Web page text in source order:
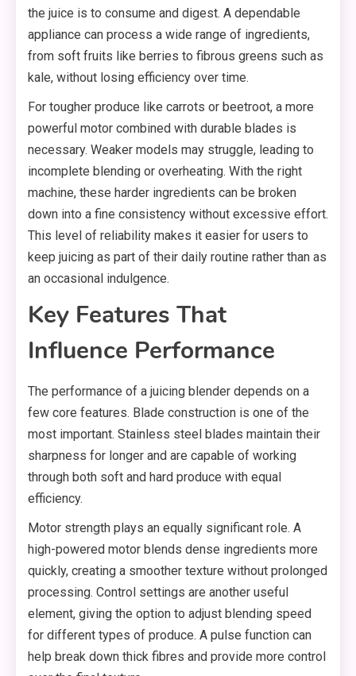
the juice is to consume and digest. A dependable
appliance can process a wide range of ingredients,
from soft fruits like berries to fibrous greens such as
kale, without losing efficiency over time.
For tougher produce like carrots or beetroot, a more
powerful motor combined with durable blades is
necessary. Weaker models may struggle, leading to
incomplete blending or overheating. With the right
machine, these harder ingredients can be broken
down into a fine consistency without excessive effort.
This level of reliability makes it easier for users to
keep juicing as part of their daily routine rather than as
an occasional indulgence.
Key Features That
Influence Performance
The performance of a juicing blender depends on a
few core features. Blade construction is one of the
most important. Stainless steel blades maintain their
sharpness for longer and are capable of working
through both soft and hard produce with equal
efficiency.
Motor strength plays an equally significant role. A
high-powered motor blends dense ingredients more
quickly, creating a smoother texture without prolonged
processing. Control settings are another useful
element, giving the option to adjust blending speed
for different types of produce. A pulse function can
help break down thick fibres and provide more control